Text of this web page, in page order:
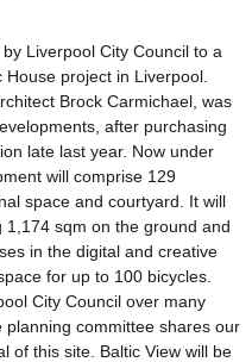
Liverpool City Council to a
project in Liverpool.
Brock Carmichael, was
after purchasing
late last year. Now under
will comprise 129
space and courtyard. It will
sqm on the ground and
in the digital and creative
for up to 100 bicycles.
City Council over many
committee shares our
of this site. Baltic View will be